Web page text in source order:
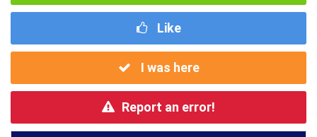
Like
I was here
Report an error!